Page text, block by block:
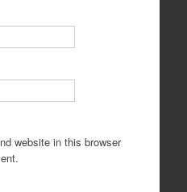
website in this browser